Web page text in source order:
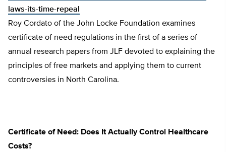
laws-its-time-repeal
Roy Cordato of the John Locke Foundation examines
certificate of need regulations in the first of a series of
annual research papers from JLF devoted to explaining the
principles of free markets and applying them to current
controversies in North Carolina.
Certificate of Need: Does It Actually Control Healthcare
Costs?